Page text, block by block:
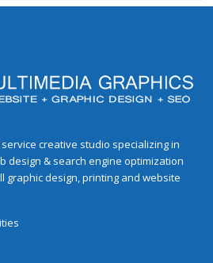
creative studio specializing in
design & search engine optimization
graphic design, printing and website